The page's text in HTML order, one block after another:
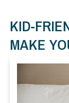
KID-
MAKE